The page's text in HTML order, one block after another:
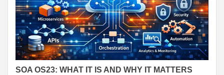
SOA OS23: WHAT IT IS AND WHY IT MATTERS